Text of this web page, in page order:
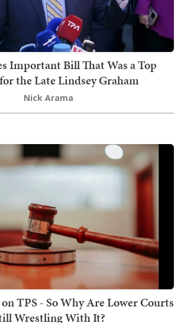
Important Bill That Was a Top
the Late Lindsey Graham
Nick Arama
TPS - So Why Are Lower Courts
Wrestling With It?